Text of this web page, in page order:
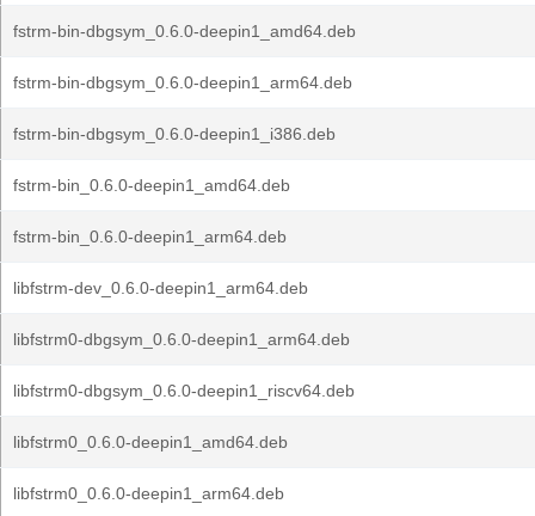
fstrm-bin-dbgsym_0.6.0-deepin1_amd64.deb
fstrm-bin-dbgsym_0.6.0-deepin1_arm64.deb
fstrm-bin-dbgsym_0.6.0-deepin1_i386.deb
fstrm-bin_0.6.0-deepin1_amd64.deb
fstrm-bin_0.6.0-deepin1_arm64.deb
libfstrm-dev_0.6.0-deepin1_arm64.deb
libfstrm0-dbgsym_0.6.0-deepin1_arm64.deb
libfstrm0-dbgsym_0.6.0-deepin1_riscv64.deb
libfstrm0_0.6.0-deepin1_amd64.deb
libfstrm0_0.6.0-deepin1_arm64.deb